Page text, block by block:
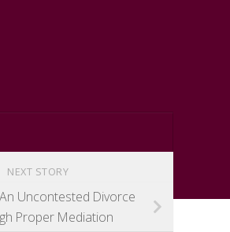
NEXT STORY
Uncontested Divorce
Proper Mediation